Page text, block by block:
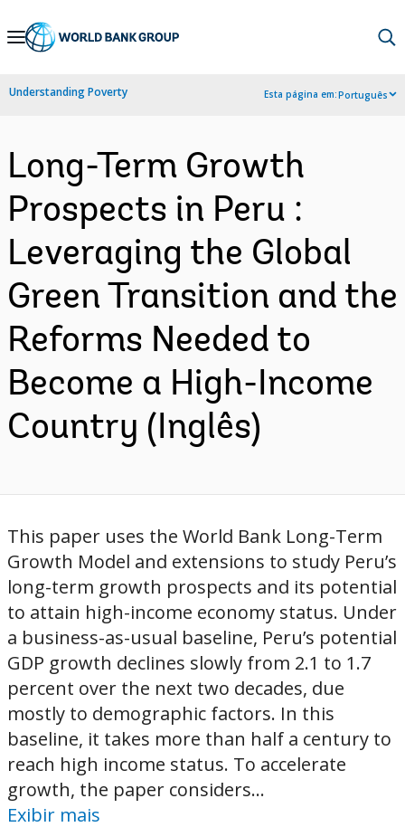
Skip
Navigation
Understanding Poverty Esta página em:Português
Long-Term Growth
Prospects in Peru :
Leveraging the Global
Green Transition and the
Reforms Needed to
Become a High-Income
Country (Inglês)
This paper uses the World Bank Long-Term
Growth Model and extensions to study Peru’s
long-term growth prospects and its potential
to attain high-income economy status. Under
a business-as-usual baseline, Peru’s potential
GDP growth declines slowly from 2.1 to 1.7
percent over the next two decades, due
mostly to demographic factors. In this
baseline, it takes more than half a century to
reach high income status. To accelerate
growth, the paper considers...
Exibir mais